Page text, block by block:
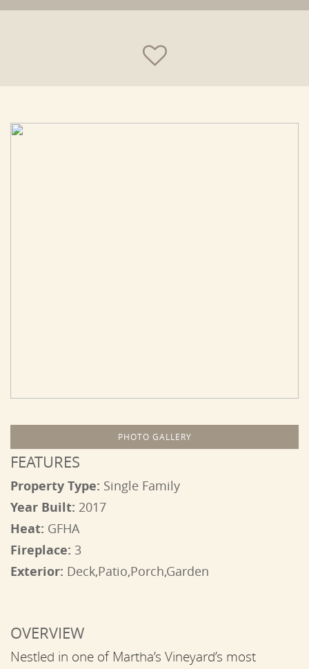
PHOTO GALLERY
FEATURES
Property Type: Single Family
Year Built: 2017
Heat: GFHA
Fireplace: 3
Exterior: Deck,Patio,Porch,Garden
OVERVIEW
Nestled in one of Martha’s Vineyard’s most